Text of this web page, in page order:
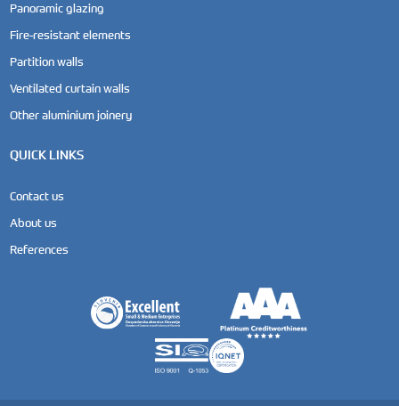
Panoramic glazing
Fire-resistant elements
Partition walls
Ventilated curtain walls
Other aluminium joinery
QUICK LINKS
Contact us
About us
References